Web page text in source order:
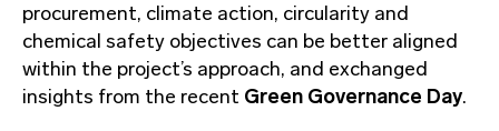
procurement, climate action, circularity and
chemical safety objectives can be better aligned
within the project’s approach, and exchanged
insights from the recent Green Governance Day.